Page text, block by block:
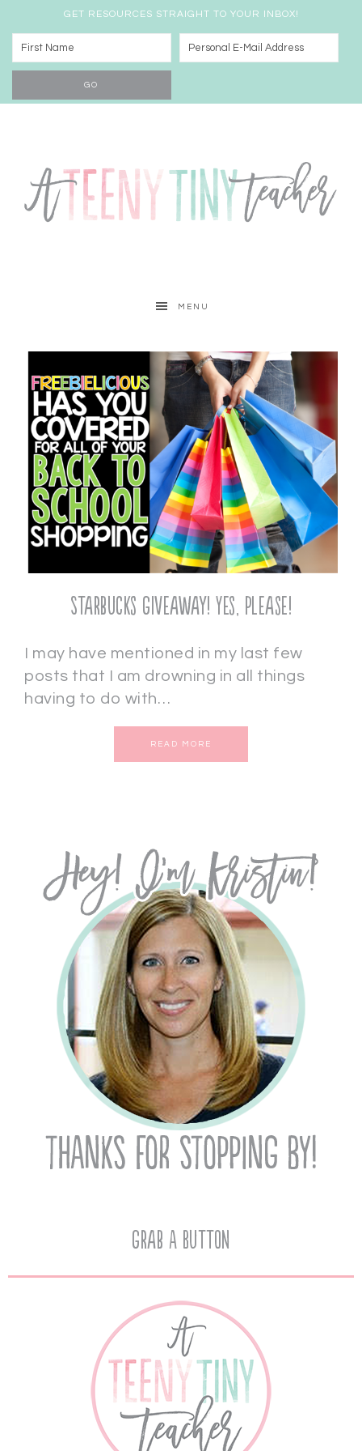
GET RESOURCES STRAIGHT TO YOUR INBOX!
MENU
Starbucks Giveaway! Yes, Please!
I may have mentioned in my last few
posts that I am drowning in all things
having to do with…
READ MORE
Grab A Button